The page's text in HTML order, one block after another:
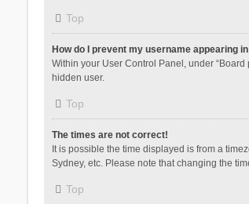
Top
How do I prevent my username appearing
Within your User Control Panel, under
hidden user.
Top
The times are not correct!
It is possible the time displayed is from a
Sydney, etc. Please note that changing the
Top